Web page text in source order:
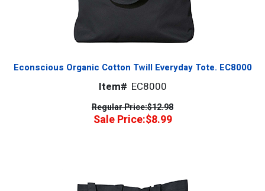
Econscious Organic Cotton Twill Everyday Tote. EC8000
Item# EC8000
Regular Price:$12.98
Sale Price:$8.99